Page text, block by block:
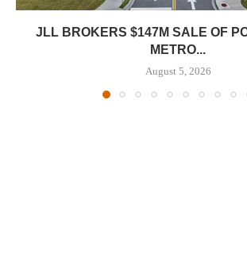
JLL BROKERS $147M SALE OF
METRO...
August 5, 2026